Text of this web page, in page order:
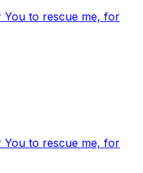
You to rescue me, for
You to rescue me, for